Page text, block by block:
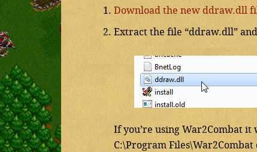
Download the new ddraw.dll
Extract the file “ddraw.dll”
If you’re using War2Combat
C:\Program